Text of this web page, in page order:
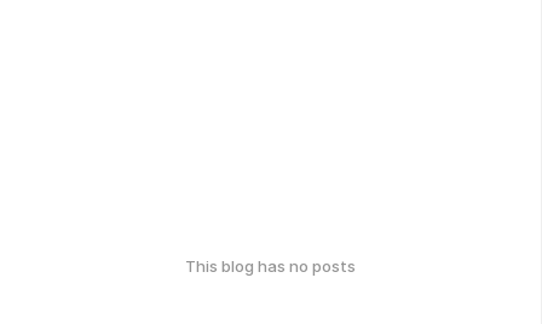
This blog has no posts